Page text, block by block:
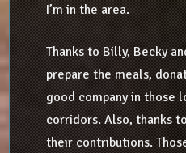
I’m in the area.
Thanks to Billy, Becky
prepare the meals,
good company in those
corridors. Also, thanks
their contributions.